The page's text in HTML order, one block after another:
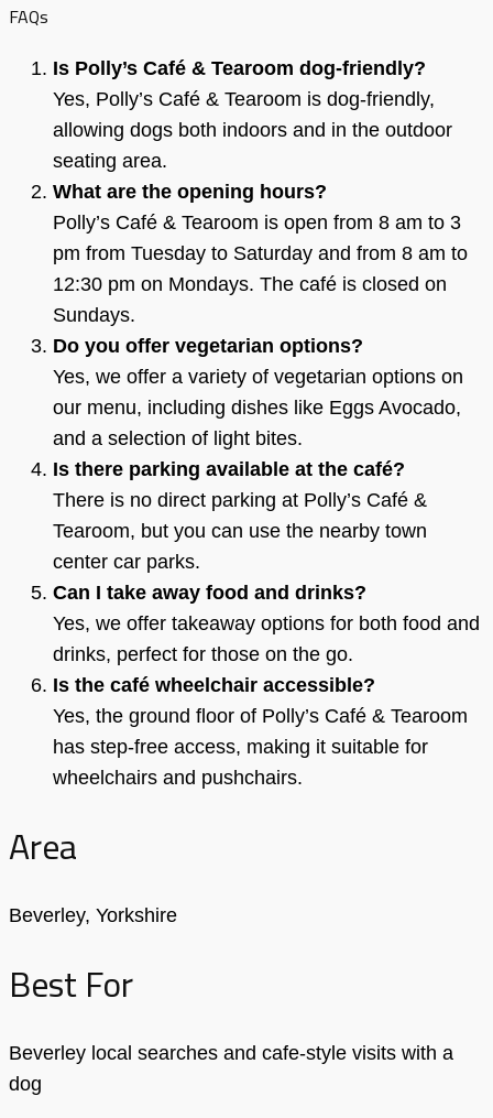
FAQs
Is Polly’s Café & Tearoom dog-friendly?
Yes, Polly’s Café & Tearoom is dog-friendly,
allowing dogs both indoors and in the outdoor
seating area.
What are the opening hours?
Polly’s Café & Tearoom is open from 8 am to 3
pm from Tuesday to Saturday and from 8 am to
12:30 pm on Mondays. The café is closed on
Sundays.
Do you offer vegetarian options?
Yes, we offer a variety of vegetarian options on
our menu, including dishes like Eggs Avocado,
and a selection of light bites.
Is there parking available at the café?
There is no direct parking at Polly’s Café &
Tearoom, but you can use the nearby town
center car parks.
Can I take away food and drinks?
Yes, we offer takeaway options for both food and
drinks, perfect for those on the go.
Is the café wheelchair accessible?
Yes, the ground floor of Polly’s Café & Tearoom
has step-free access, making it suitable for
wheelchairs and pushchairs.
Area
Beverley, Yorkshire
Best For
Beverley local searches and cafe-style visits with a
dog